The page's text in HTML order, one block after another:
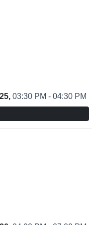
03:30 PM - 04:30 PM